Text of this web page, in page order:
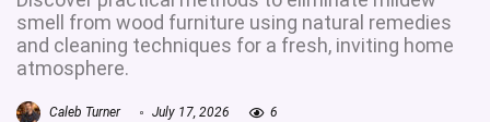
smell from wood furniture using natural remedies
and cleaning techniques for a fresh, inviting home
atmosphere.
Caleb Turner July 17, 2026 6